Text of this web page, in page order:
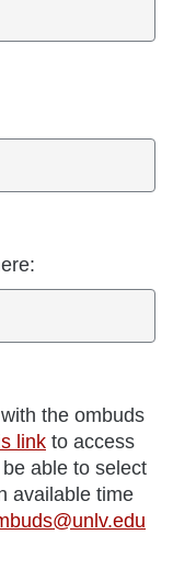
the ombuds
link to access
able to select
available time